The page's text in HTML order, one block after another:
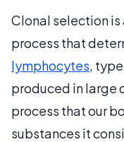
Clonal selection
process that
lymphocytes,
produced in large
process that our
substances it